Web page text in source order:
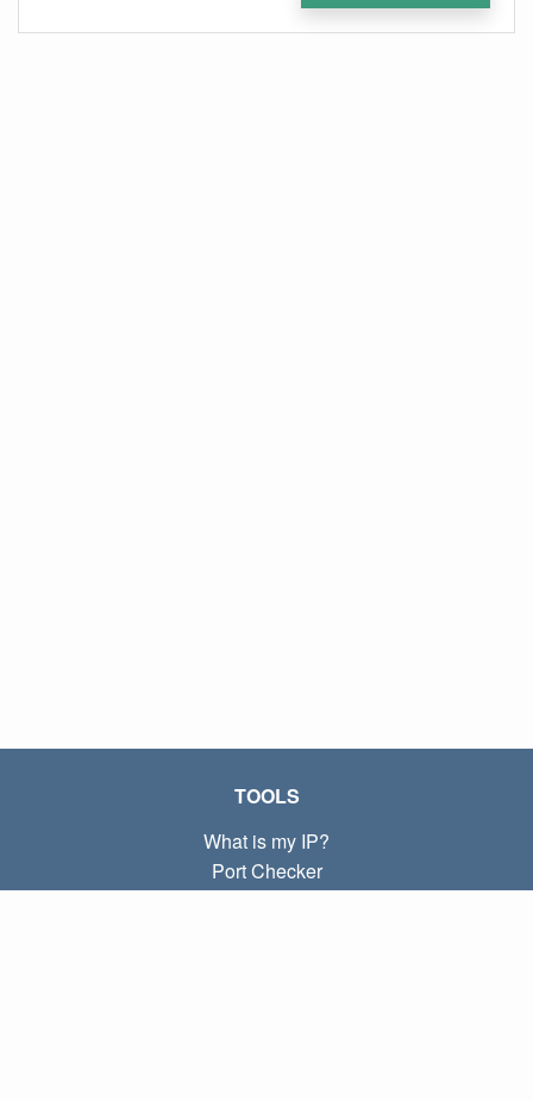
TOOLS
What is my IP?
Port Checker